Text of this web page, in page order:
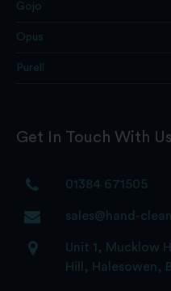
Gojo
Opus
Purell
Get In Touch With Us
01384 671505
sales@hand-
Unit 1, Mucklow
Hill, Halesowen,